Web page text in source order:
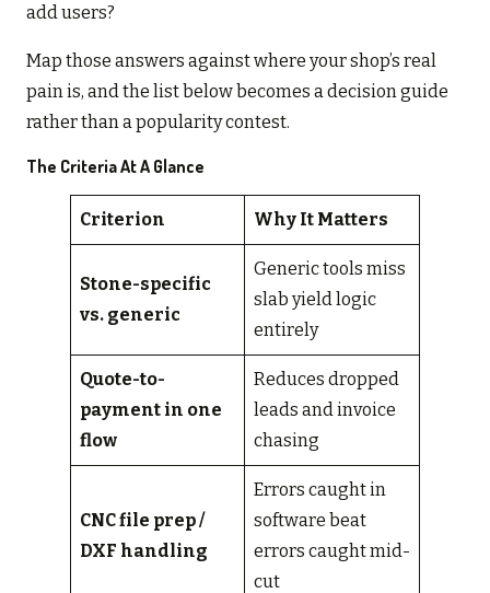
add users?
Map those answers against where your shop’s real
pain is, and the list below becomes a decision guide
rather than a popularity contest.
The Criteria At A Glance
Criterion Why It Matters
Stone-specific
vs. generic
Generic tools miss
slab yield logic
entirely
Quote-to-
payment in one
flow
Reduces dropped
leads and invoice
chasing
CNC file prep /
DXF handling
Errors caught in
software beat
errors caught mid-
cut